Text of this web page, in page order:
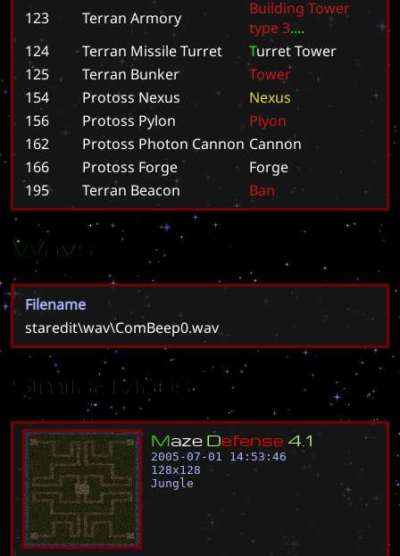
123
Terran Armory Building Tower
type3....
124
Terran Missile Turret TurretTower
125
Terran Bunker Tower
154
Protoss Nexus Nexus
156
Protoss Pylon Plyon
162
Protoss Photon Cannon Cannon
166
Protoss Forge Forge
195
Terran Beacon Ban
Wavs
Filename
staredit\wav\ComBeep0.wav
Similar Maps
Maze Defense 4 1
2005-07-01 14:53:46
128x128
Jungle